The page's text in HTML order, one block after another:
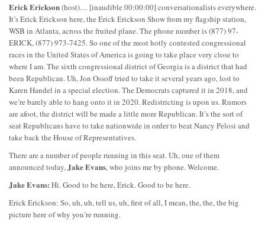
Erick Erickson(host)… [inaudible 00:00:00] conversationalists everywhere.
It’s Erick Erickson here, the Erick Erickson Show from my flagship station,
WSB in Atlanta, across the fruited plane. The phone number is (877) 97-
ERICK, (877) 973-7425. So one of the most hotly contested congressional
races in the United States of America is going to take place very close to
where I am. The sixth congressional district of Georgia is a district that had
been Republican. Uh, Jon Ossoff tried to take it several years ago, lost to
Karen Handel in a special election. The Democrats captured it in 2018, and
we’re barely able to hang onto it in 2020. Redistricting is upon us. Rumors
are afoot, the district will be made a little more Republican. It’s the sort of
seat Republicans have to take nationwide in order to beat Nancy Pelosi and
take back the House of Representatives.
There are a number of people running in this seat. Uh, one of them
announced today, Jake Evans, who joins me by phone. Welcome.
Jake Evans: Hi. Good to be here, Erick. Good to be here.
Erick Erickson: So, uh, uh, tell us, uh, first of all, I mean, the, the, the big
picture here of why you’re running.